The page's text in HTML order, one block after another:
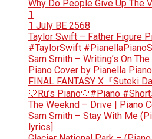
Why Do People Give Up The
1
1 July BE 2568
Taylor Swift – Father Figure
#TaylorSwift
Sam Smith – Writing’s On
Piano Cover by Pianella Piano
FINAL FANTASY X『Suteki
🤍Ru’s Piano🤍#Piano
The Weeknd – Drive | Piano
Sam Smith – Stay With Me
lyrics]